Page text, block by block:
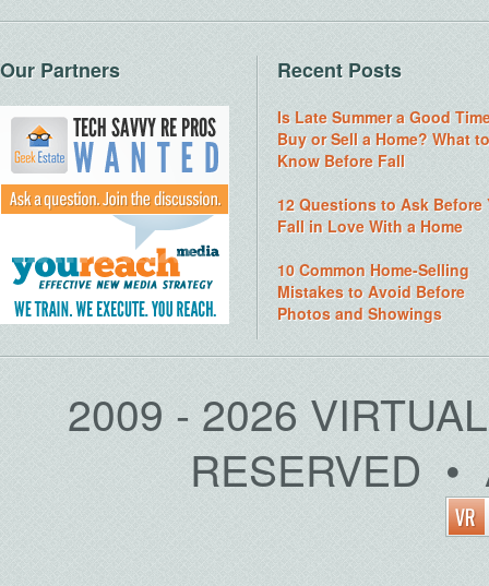
Our Partners Recent Posts
Is Late Summer a Good
Buy or Sell a Home? What to
Know Before Fall
12 Questions to Ask Before
Fall in Love With a Home
10 Common Home-Selling
Mistakes to Avoid Before
Photos and Showings
2009 - 2026
RESERVED •